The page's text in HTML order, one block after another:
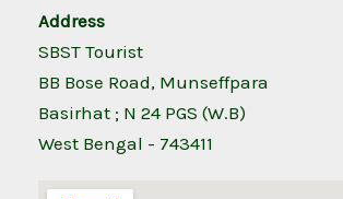
Address
SBST Tourist
BB Bose Road, Munseffpara
Basirhat ; N 24 PGS (W.B)
West Bengal - 743411